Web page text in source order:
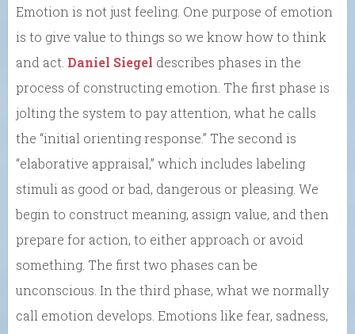
Emotion is not just feeling. One purpose of emotion
is to give value to things so we know how to think
and act. Daniel Siegel describes phases in the
process of constructing emotion. The first phase is
jolting the system to pay attention, what he calls
the “initial orienting response.” The second is
“elaborative appraisal,” which includes labeling
stimuli as good or bad, dangerous or pleasing. We
begin to construct meaning, assign value, and then
prepare for action, to either approach or avoid
something. The first two phases can be
unconscious. In the third phase, what we normally
call emotion develops. Emotions like fear, sadness,